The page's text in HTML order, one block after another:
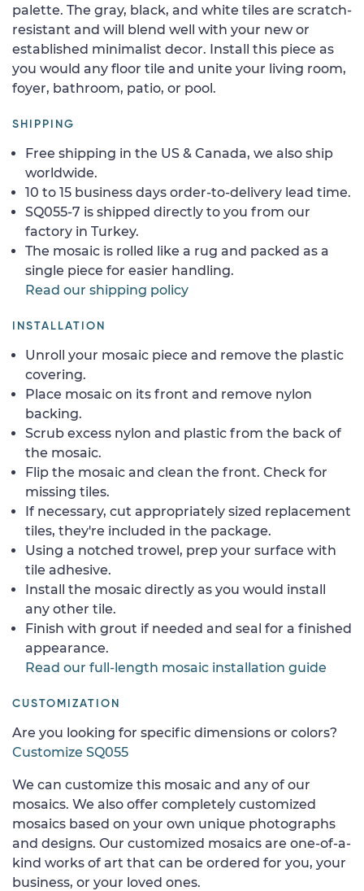
palette. The gray, black, and white tiles are scratch-
resistant and will blend well with your new or
established minimalist decor. Install this piece as
you would any floor tile and unite your living room,
foyer, bathroom, patio, or pool.
SHIPPING
Free shipping in the US & Canada, we also ship
worldwide.
10 to 15 business days order-to-delivery lead time.
SQ055-7 is shipped directly to you from our
factory in Turkey.
The mosaic is rolled like a rug and packed as a
single piece for easier handling.
Read our shipping policy
INSTALLATION
Unroll your mosaic piece and remove the plastic
covering.
Place mosaic on its front and remove nylon
backing.
Scrub excess nylon and plastic from the back of
the mosaic.
Flip the mosaic and clean the front. Check for
missing tiles.
If necessary, cut appropriately sized replacement
tiles, they're included in the package.
Using a notched trowel, prep your surface with
tile adhesive.
Install the mosaic directly as you would install
any other tile.
Finish with grout if needed and seal for a finished
appearance.
Read our full-length mosaic installation guide
CUSTOMIZATION
Are you looking for specific dimensions or colors?
Customize SQ055
We can customize this mosaic and any of our
mosaics. We also offer completely customized
mosaics based on your own unique photographs
and designs. Our customized mosaics are one-of-a-
kind works of art that can be ordered for you, your
business, or your loved ones.